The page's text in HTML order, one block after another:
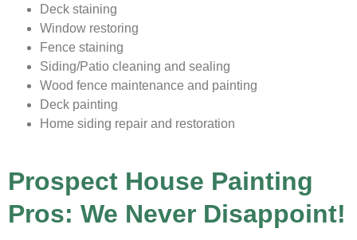
Deck staining
Window restoring
Fence staining
Siding/Patio cleaning and sealing
Wood fence maintenance and painting
Deck painting
Home siding repair and restoration
Prospect House Painting
Pros: We Never Disappoint!